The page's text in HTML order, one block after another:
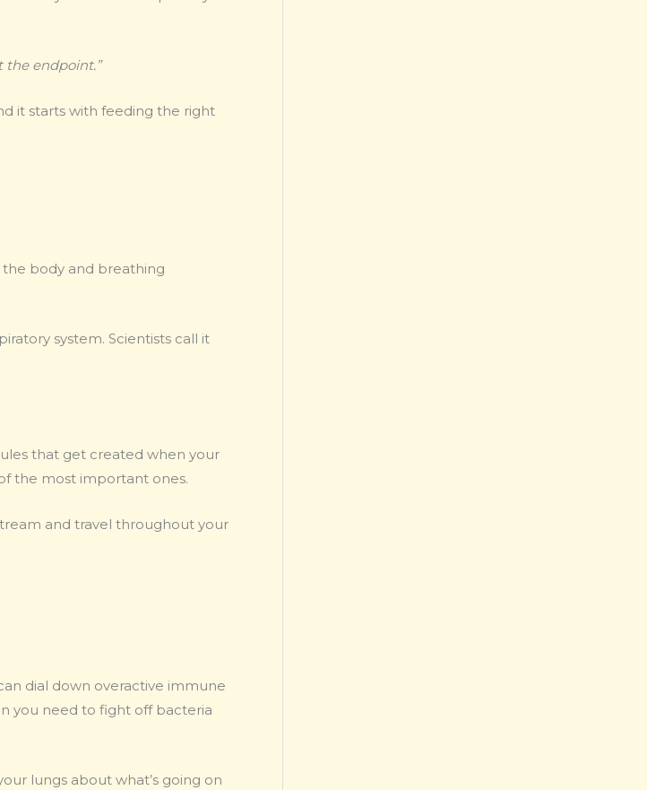
the endpoint.”
it starts with feeding the right
the body and breathing
system. Scientists call it
that get created when your
the most important ones.
and travel throughout your
dial down overactive immune
you need to fight off bacteria
lungs about what’s going on